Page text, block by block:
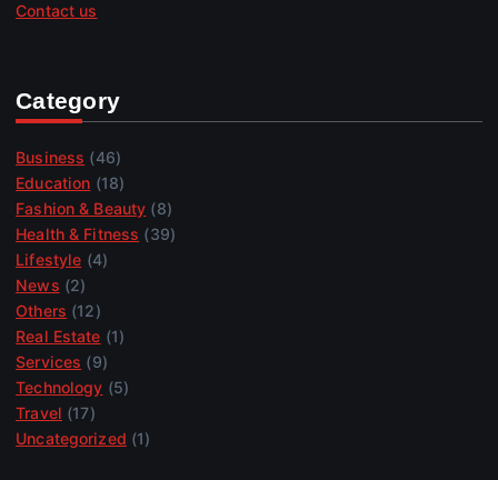
Contact us
Category
Business (46)
Education (18)
Fashion & Beauty (8)
Health & Fitness (39)
Lifestyle (4)
News (2)
Others (12)
Real Estate (1)
Services (9)
Technology (5)
Travel (17)
Uncategorized (1)